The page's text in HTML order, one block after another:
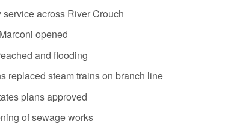
service across River Crouch
opened
and flooding
steam trains on branch line
plans approved
of sewage works